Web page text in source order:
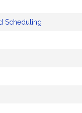
Scheduling